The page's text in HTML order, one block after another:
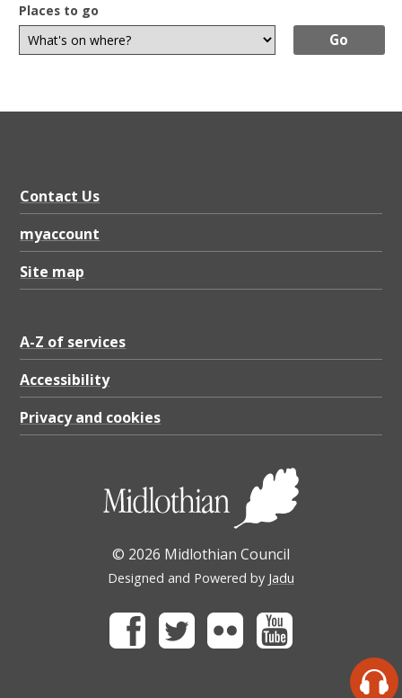
Places to go
Contact Us
myaccount
Site map
A-Z of services
Accessibility
Privacy and cookies
© 2026 Midlothian Council
Designed and Powered by Jadu
FacebookTwitterFlickr Youtube